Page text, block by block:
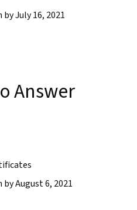
July 16, 2021
Answer
August 6, 2021